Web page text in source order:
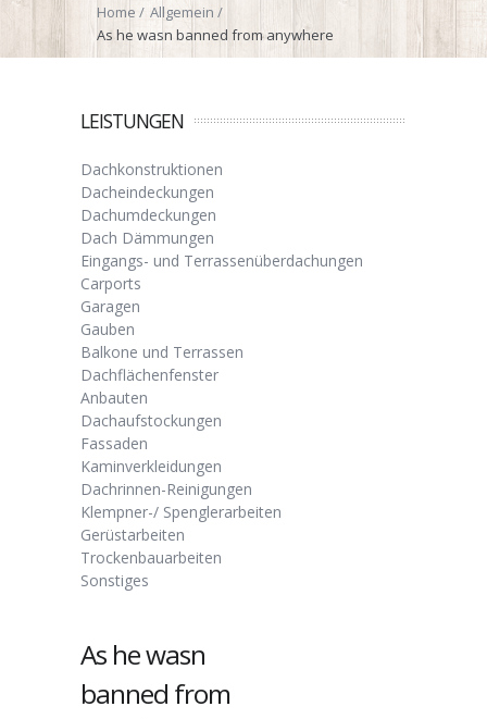
Home
Allgemein
As he wasn banned from anywhere
LEISTUNGEN
Dachkonstruktionen
Dacheindeckungen
Dachumdeckungen
Dach Dämmungen
Eingangs- und Terrassenüberdachungen
Carports
Garagen
Gauben
Balkone und Terrassen
Dachflächenfenster
Anbauten
Dachaufstockungen
Fassaden
Kaminverkleidungen
Dachrinnen-Reinigungen
Klempner-/ Spenglerarbeiten
Gerüstarbeiten
Trockenbauarbeiten
Sonstiges
As he wasn
banned from